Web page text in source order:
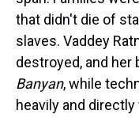
that didn't die of
slaves. Vaddey
destroyed, and her
Banyan, while
heavily and